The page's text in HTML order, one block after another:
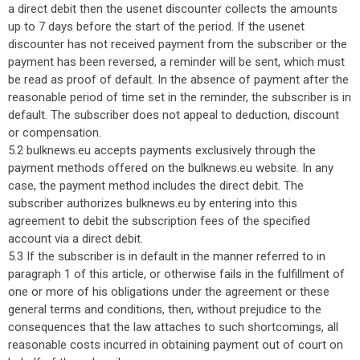
a direct debit then the usenet discounter collects the amounts
up to 7 days before the start of the period. If the usenet
discounter has not received payment from the subscriber or the
payment has been reversed, a reminder will be sent, which must
be read as proof of default. In the absence of payment after the
reasonable period of time set in the reminder, the subscriber is in
default. The subscriber does not appeal to deduction, discount
or compensation.
5.2 bulknews.eu accepts payments exclusively through the
payment methods offered on the bulknews.eu website. In any
case, the payment method includes the direct debit. The
subscriber authorizes bulknews.eu by entering into this
agreement to debit the subscription fees of the specified
account via a direct debit.
5.3 If the subscriber is in default in the manner referred to in
paragraph 1 of this article, or otherwise fails in the fulfillment of
one or more of his obligations under the agreement or these
general terms and conditions, then, without prejudice to the
consequences that the law attaches to such shortcomings, all
reasonable costs incurred in obtaining payment out of court on